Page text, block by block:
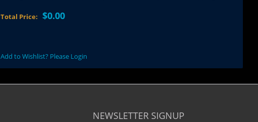
Total Price:$0.00
Add to Wishlist? Please Login
NEWSLETTER SIGNUP